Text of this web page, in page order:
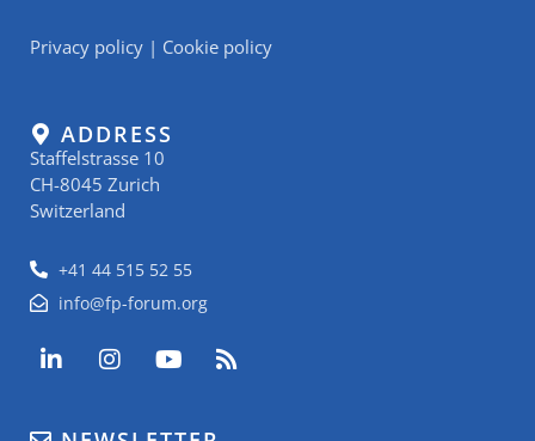
Privacy policy | Cookie policy
ADDRESS
Staffelstrasse 10
CH-8045 Zurich
Switzerland
+41 44 515 52 55
info@fp-forum.org
L
i
I
n
Y
o
R
s